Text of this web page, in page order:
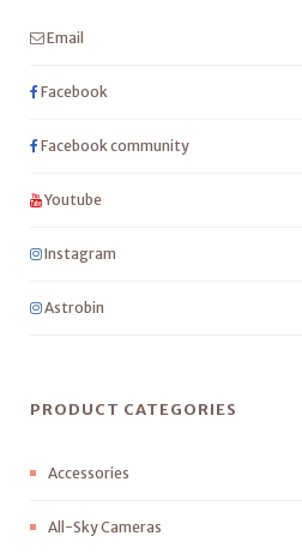
Email
Facebook
Facebook community
Youtube
Instagram
Astrobin
PRODUCT CATEGORIES
Accessories
All-Sky Cameras